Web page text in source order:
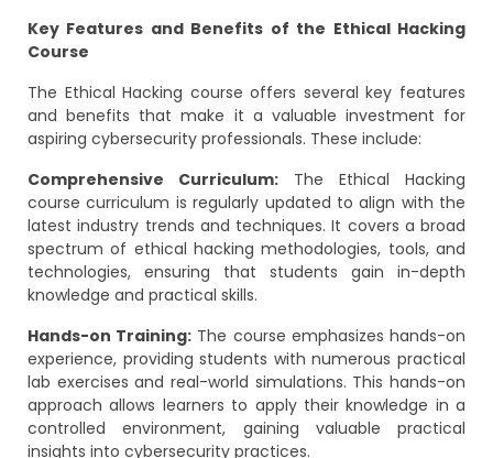
Key Features and Benefits of the Ethical Hacking
Course
The Ethical Hacking course offers several key features
and benefits that make it a valuable investment for
aspiring cybersecurity professionals. These include:
Comprehensive Curriculum: The Ethical Hacking
course curriculum is regularly updated to align with the
latest industry trends and techniques. It covers a broad
spectrum of ethical hacking methodologies, tools, and
technologies, ensuring that students gain in-depth
knowledge and practical skills.
Hands-on Training: The course emphasizes hands-on
experience, providing students with numerous practical
lab exercises and real-world simulations. This hands-on
approach allows learners to apply their knowledge in a
controlled environment, gaining valuable practical
insights into cybersecurity practices.